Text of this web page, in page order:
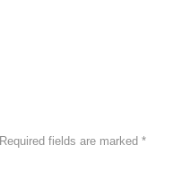
Required fields are marked *